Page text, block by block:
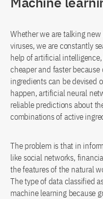
Whether we are talking
viruses, we are constantly
help of artificial
cheaper and faster
ingredients can be devised
happen, artificial neural
reliable predictions about
combinations of active
The problem is that in
like social networks,
the features of the natural
The type of data classified
machine learning because